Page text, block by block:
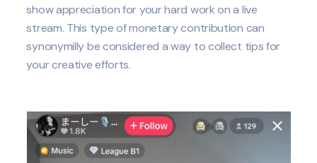
show appreciation for your hard work on a live
stream. This type of monetary contribution can
synonymilly be considered a way to collect tips for
your creative efforts.